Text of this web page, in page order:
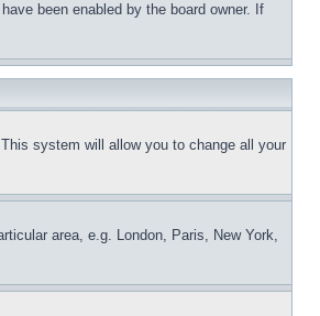
been enabled by the board owner. If
system will allow you to change all your
area, e.g. London, Paris, New York,